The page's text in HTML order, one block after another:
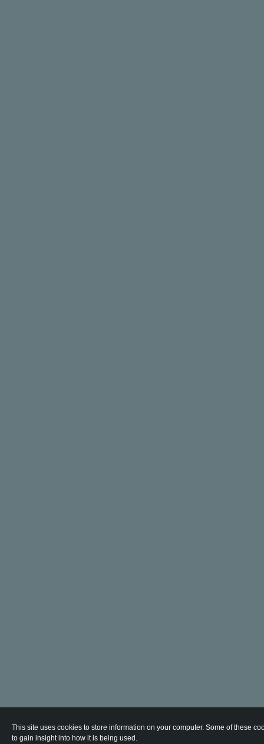
This site uses cookies to store information on your computer. Some of these
to gain insight into how it is being used.